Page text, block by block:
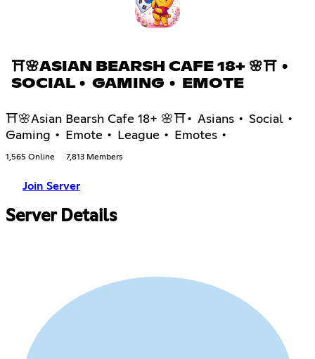
⛩🌸ASIAN BEARSH CAFE 18+ 🌸⛩ •
SOCIAL • GAMING • EMOTE
⛩🌸Asian Bearsh Cafe 18+ 🌸⛩• Asians • Social •
Gaming • Emote • League • Emotes •
1,565 Online 7,813 Members
Join Server
Server Details